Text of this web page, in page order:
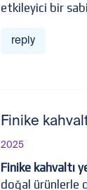
etkileyici bir
reply
Finike
2025
Finike kahvaltı
doğal ürünlerle